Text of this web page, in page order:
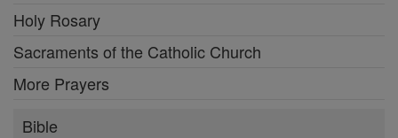
Holy Rosary
Sacraments of the Catholic Church
More Prayers
Bible